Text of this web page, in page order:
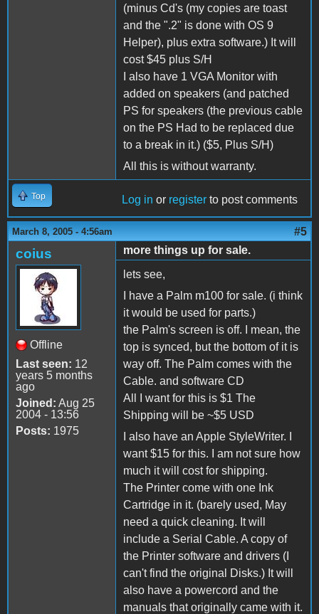
(minus Cd's (my copies are toast
and the ".2" is done with OS 9
Helper), plus extra software.) It will
cost $45 plus S/H
I also have 1 VGA Monitor with
added on speakers (and patched
PS for speakers (the previous cable
on the PS Had to be replaced due
to a break in it.) ($5, Plus S/H)
All this is without warranty.
Top Log in or register to post comments
March 8, 2005 - 4:56am #5
coius
Offline
Last seen: 12
years 5 months
ago
Joined: Aug 25
2004 - 13:56
Posts: 1975
more things up for sale.
lets see,
I have a Palm m100 for sale. (i think
it would be used for parts.)
the Palm's screen is off. I mean, the
top is synced, but the bottom of it is
way off. The Palm comes with the
Cable. and software CD
All I want for this is $1 The
Shipping will be ~$5 USD
I also have an Apple StyleWriter. I
want $15 for this. I am not sure how
much it will cost for shipping.
The Printer come with one Ink
Cartridge in it. (barely used, May
need a quick cleaning. It will
include a Serial Cable. A copy of
the Printer software and drivers (I
can't find the original Disks.) It will
also have a powercord and the
manuals that originally came with it.